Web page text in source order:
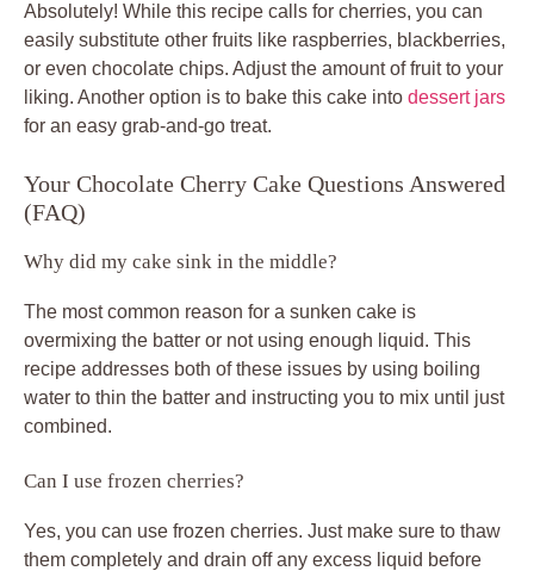
Absolutely! While this recipe calls for cherries, you can
easily substitute other fruits like raspberries, blackberries,
or even chocolate chips. Adjust the amount of fruit to your
liking. Another option is to bake this cake into dessert jars
for an easy grab-and-go treat.
Your Chocolate Cherry Cake Questions Answered
(FAQ)
Why did my cake sink in the middle?
The most common reason for a sunken cake is
overmixing the batter or not using enough liquid. This
recipe addresses both of these issues by using boiling
water to thin the batter and instructing you to mix until just
combined.
Can I use frozen cherries?
Yes, you can use frozen cherries. Just make sure to thaw
them completely and drain off any excess liquid before